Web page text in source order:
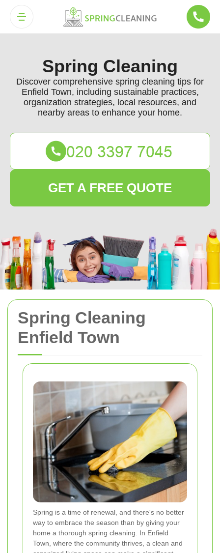
Spring Cleaning
Enfield Town
Spring is a time of renewal, and there's no better
way to embrace the season than by giving your
home a thorough spring cleaning. In Enfield
Town, where the community thrives, a clean and
Spring Cleaning
Discover comprehensive spring cleaning tips for
Enfield Town, including sustainable practices,
organization strategies, local resources, and
nearby areas to enhance your home.
GET A FREE QUOTE